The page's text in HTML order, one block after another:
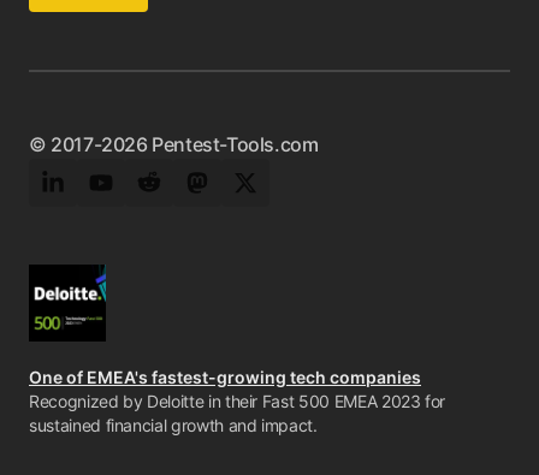
© 2017-2026 Pentest-Tools.com
LinkedInYouTubeRedditMastodonTwitter
One of EMEA's fastest-growing tech companies
Recognized by Deloitte in their Fast 500 EMEA 2023 for
sustained financial growth and impact.